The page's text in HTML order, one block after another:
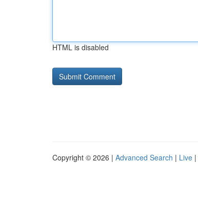
HTML is disabled
Copyright © 2026 | Advanced Search | Live |